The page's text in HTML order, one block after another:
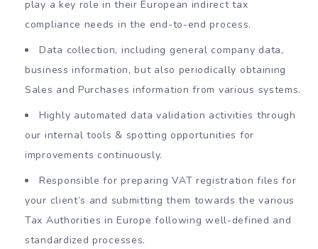
play a key role in their European indirect tax
compliance needs in the end-to-end process.
Data collection, including general company data,
business information, but also periodically obtaining
Sales and Purchases information from various systems.
Highly automated data validation activities through
our internal tools & spotting opportunities for
improvements continuously.
Responsible for preparing VAT registration files for
your client’s and submitting them towards the various
Tax Authorities in Europe following well-defined and
standardized processes.